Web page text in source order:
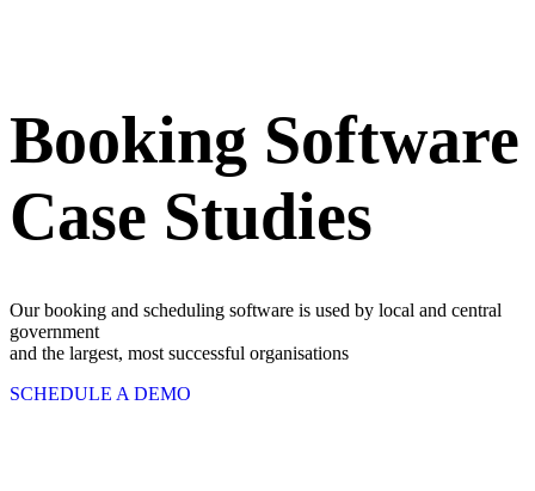
Booking Software
Case Studies
Our booking and scheduling software is used by local and central
government
and the largest, most successful organisations
SCHEDULE A DEMO